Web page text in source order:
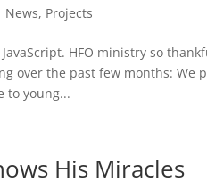
News, Projects
HFO ministry so
over the past few months:
to young...
His Miracles